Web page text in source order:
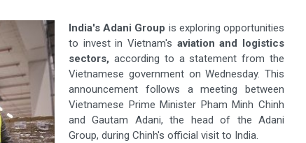
India's Adani Group is exploring opportunities
to invest in Vietnam's aviation and logistics
sectors, according to a statement from the
Vietnamese government on Wednesday. This
announcement follows a meeting between
Vietnamese Prime Minister Pham Minh Chinh
and Gautam Adani, the head of the Adani
Group, during Chinh's official visit to India.